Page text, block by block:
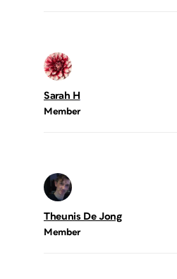
Sarah H
Member
Theunis De Jong
Member